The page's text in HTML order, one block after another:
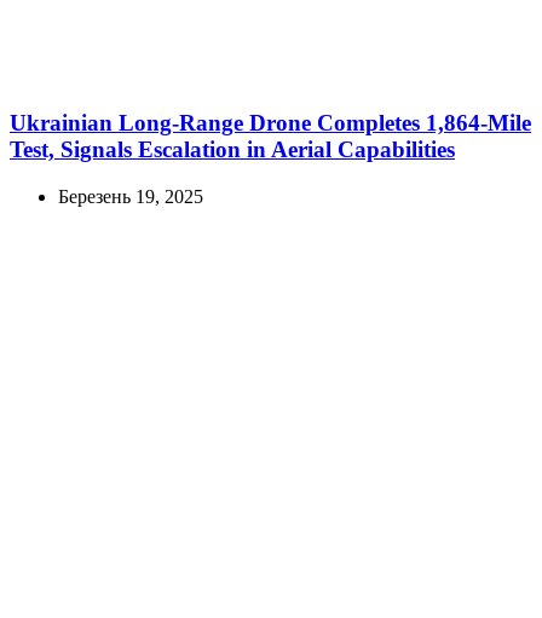
Ukrainian Long-Range Drone Completes 1,864-Mile
Test, Signals Escalation in Aerial Capabilities
Березень 19, 2025